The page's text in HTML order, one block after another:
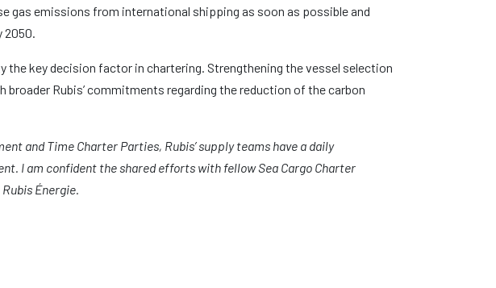
gas emissions from international shipping as soon as possible and
2050.
the key decision factor in chartering. Strengthening the vessel selection
Rubis’ commitments regarding the reduction of the carbon
and Time Charter Parties, Rubis’ supply teams have a daily
I am confident the shared efforts with fellow Sea Cargo Charter
Énergie.